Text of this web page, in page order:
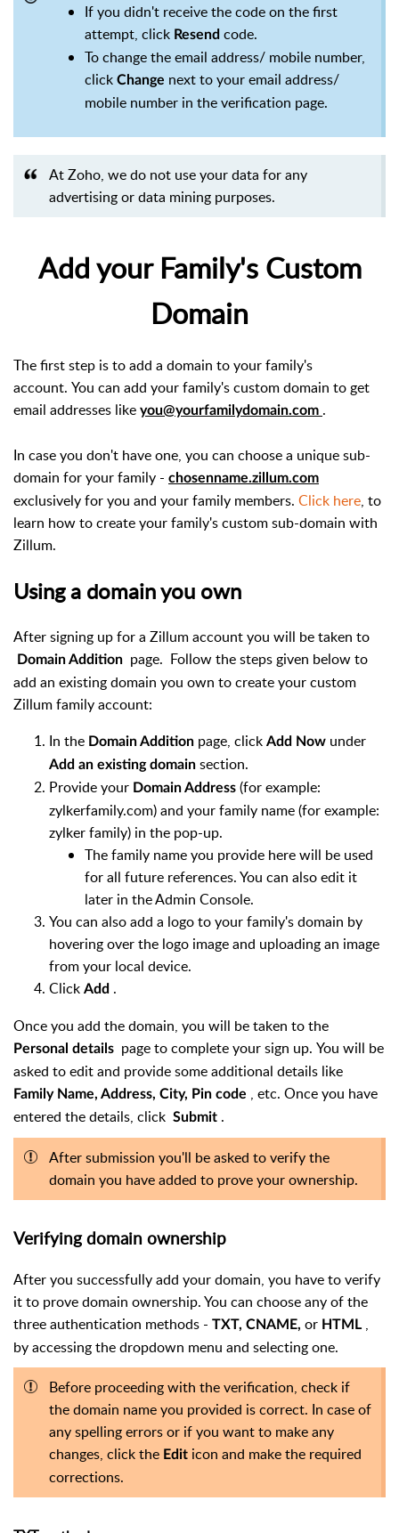
If you didn't receive the code on the first
attempt, click Resend code.
To change the email address/ mobile number,
click Change next to your email address/
mobile number in the verification page.
At Zoho, we do not use your data for any
advertising or data mining purposes.
Add your Family's Custom
Domain
The first step is to add a domain to your family's
account. You can add your family's custom domain to get
email addresses like you@yourfamilydomain.com .
In case you don't have one, you can choose a unique sub-
domain for your family - chosenname.zillum.com
exclusively for you and your family members. Click here, to
learn how to create your family's custom sub-domain with
Zillum.
Using a domain you own
After signing up for a Zillum account you will be taken to
Domain Addition page. Follow the steps given below to
add an existing domain you own to create your custom
Zillum family account:
In the Domain Addition page, click Add Now under
Add an existing domain section.
Provide your Domain Address (for example:
zylkerfamily.com) and your family name (for example:
zylker family) in the pop-up.
The family name you provide here will be used
for all future references. You can also edit it
later in the Admin Console.
You can also add a logo to your family's domain by
hovering over the logo image and uploading an image
from your local device.
Click Add .
Once you add the domain, you will be taken to the
Personal details page to complete your sign up. You will be
asked to edit and provide some additional details like
Family Name, Address, City, Pin code , etc. Once you have
entered the details, click Submit .
After submission you'll be asked to verify the
domain you have added to prove your ownership.
Verifying domain ownership
After you successfully add your domain, you have to verify
it to prove domain ownership. You can choose any of the
three authentication methods - TXT, CNAME, or HTML ,
by accessing the dropdown menu and selecting one.
Before proceeding with the verification, check if
the domain name you provided is correct. In case of
any spelling errors or if you want to make any
changes, click the Edit icon and make the required
corrections.